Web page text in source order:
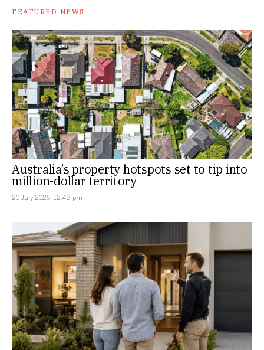
FEATURED NEWS
Australia’s property hotspots set to tip into
million-dollar territory
20 July 2026, 12:49 pm